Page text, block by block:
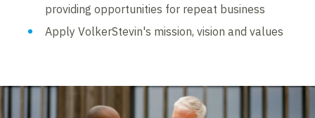
providing opportunities for repeat business
Apply VolkerStevin's mission, vision and values